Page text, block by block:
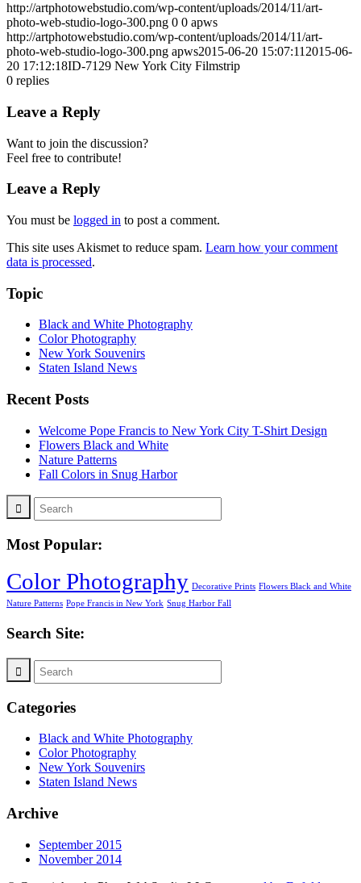
http://artphotowebstudio.com/wp-content/uploads/2014/11/art-
photo-web-studio-logo-300.png 0 0 apws
http://artphotowebstudio.com/wp-content/uploads/2014/11/art-
photo-web-studio-logo-300.png apws2015-06-20 15:07:11 2015-06-
20 17:12:18ID-7129 New York City Filmstrip
0 replies
Leave a Reply
Want to join the discussion?
Feel free to contribute!
Leave a Reply
You must be logged in to post a comment.
This site uses Akismet to reduce spam. Learn how your comment
data is processed.
Topic
Black and White Photography
Color Photography
New York Souvenirs
Staten Island News
Recent Posts
Welcome Pope Francis to New York City T-Shirt Design
Flowers Black and White
Nature Patterns
Fall Colors in Snug Harbor
Most Popular:
Color Photography Decorative Prints Flowers Black and White
Nature Patterns Pope Francis in New York Snug Harbor Fall
Search Site:
Categories
Black and White Photography
Color Photography
New York Souvenirs
Staten Island News
Archive
September 2015
November 2014